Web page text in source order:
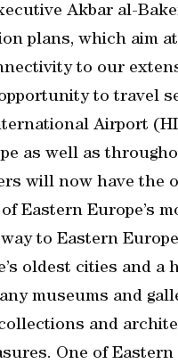
Akbar al-
plans, which aim
to our
to travel
Airport
as well as
will now have the
Eastern Europe’s
to Eastern
oldest cities and
museums and
and
One of Eastern